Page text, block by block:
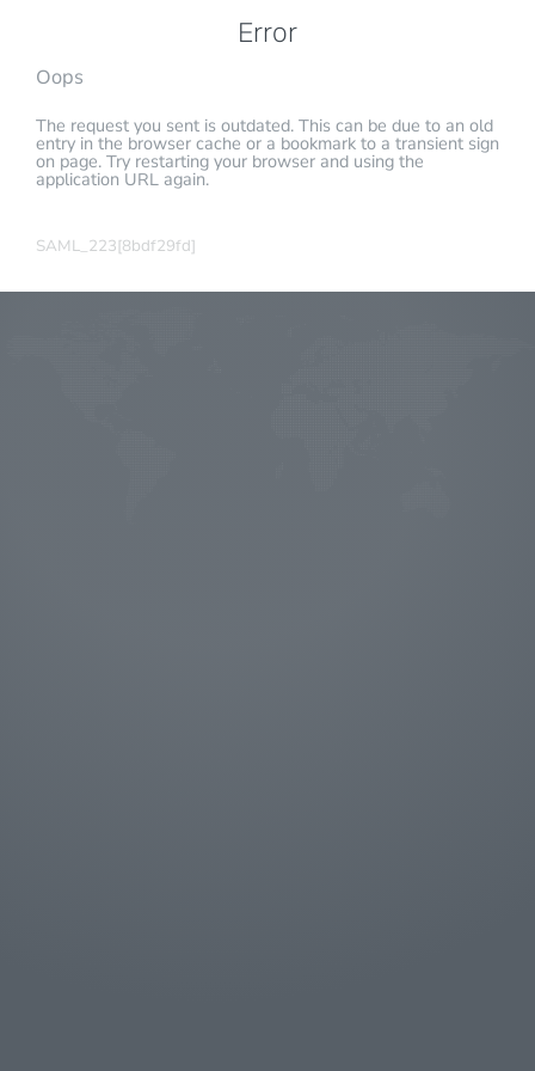
Error
Oops
The request you sent is outdated. This can be due to an old
entry in the browser cache or a bookmark to a transient sign
on page. Try restarting your browser and using the
application URL again.
SAML_223[8bdf29fd]